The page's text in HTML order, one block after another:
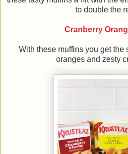
to double the
Cranberry
With these muffins you get the
oranges and zesty